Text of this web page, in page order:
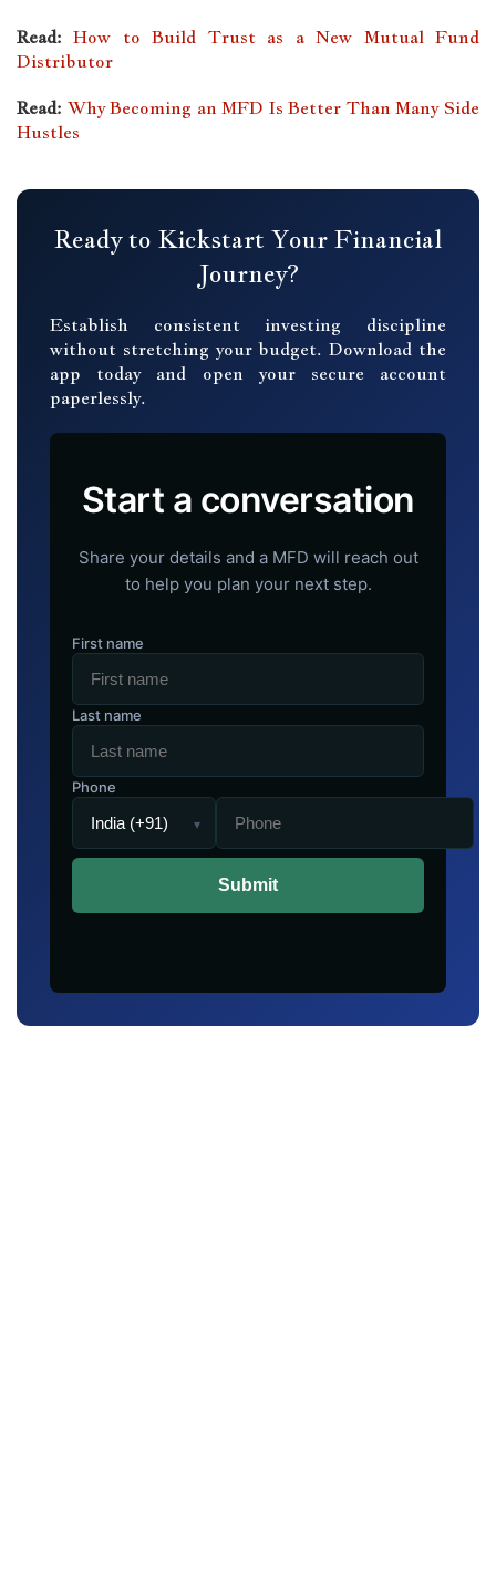
Read: How to Build Trust as a New Mutual Fund
Distributor
Read: Why Becoming an MFD Is Better Than Many Side
Hustles
Ready to Kickstart Your Financial
Journey?
Establish consistent investing discipline
without stretching your budget. Download the
app today and open your secure account
paperlessly.
Start a conversation
Share your details and a MFD will reach out
to help you plan your next step.
First name
Last name
Phone
▾
Submit